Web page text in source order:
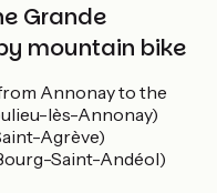
Grande
mountain bike
Annonay to the
lès-Annonay)
Agrève)
Saint-Andéol)